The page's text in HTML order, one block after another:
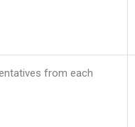
from each